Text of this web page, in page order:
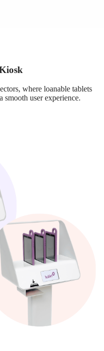
where loanable tablets
smooth user experience.